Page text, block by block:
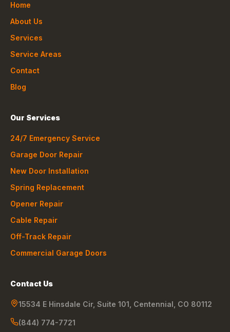
Home
About Us
Services
Service Areas
Contact
Blog
Our Services
24/7 Emergency Service
Garage Door Repair
New Door Installation
Spring Replacement
Opener Repair
Cable Repair
Off-Track Repair
Commercial Garage Doors
Contact Us
15534 E Hinsdale Cir, Suite 101 Centennial CO 80112
(844) 774-7721